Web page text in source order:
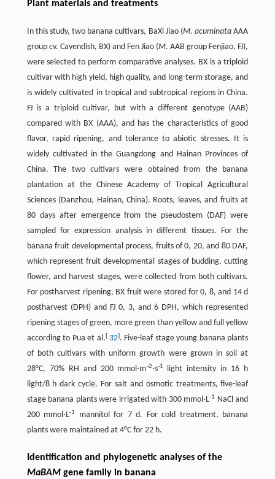
Plant materials and treatments
In this study, two banana cultivars, BaXi Jiao (M. acuminata AAA
group cv. Cavendish, BX) and Fen Jiao (M. AAB group Fenjiao, FJ),
were selected to perform comparative analyses. BX is a triploid
cultivar with high yield, high quality, and long-term storage, and
is widely cultivated in tropical and subtropical regions in China.
FJ is a triploid cultivar, but with a different genotype (AAB)
compared with BX (AAA), and has the characteristics of good
flavor, rapid ripening, and tolerance to abiotic stresses. It is
widely cultivated in the Guangdong and Hainan Provinces of
China. The two cultivars were obtained from the banana
plantation at the Chinese Academy of Tropical Agricultural
Sciences (Danzhou, Hainan, China). Roots, leaves, and fruits at
80 days after emergence from the pseudostem (DAF) were
sampled for expression analysis in different tissues. For the
banana fruit developmental process, fruits of 0, 20, and 80 DAF,
which represent fruit developmental stages of budding, cutting
flower, and harvest stages, were collected from both cultivars.
For postharvest ripening, BX fruit were stored for 0, 8, and 14 d
postharvest (DPH) and FJ 0, 3, and 6 DPH, which represented
ripening stages of green, more green than yellow and full yellow
according to Pua et al.[ 32]. Five-leaf stage young banana plants
of both cultivars with uniform growth were grown in soil at
28°C, 70% RH and 200 mmol·m-2·s-1
light intensity in 16 h
light/8 h dark cycle. For salt and osmotic treatments, five-leaf
stage banana plants were irrigated with 300 mmol·L-1 NaCl and
200 mmol·L-1
mannitol for 7 d. For cold treatment, banana
plants were maintained at 4°C for 22 h.
Identification and phylogenetic analyses of the
MaBAMgene family in banana